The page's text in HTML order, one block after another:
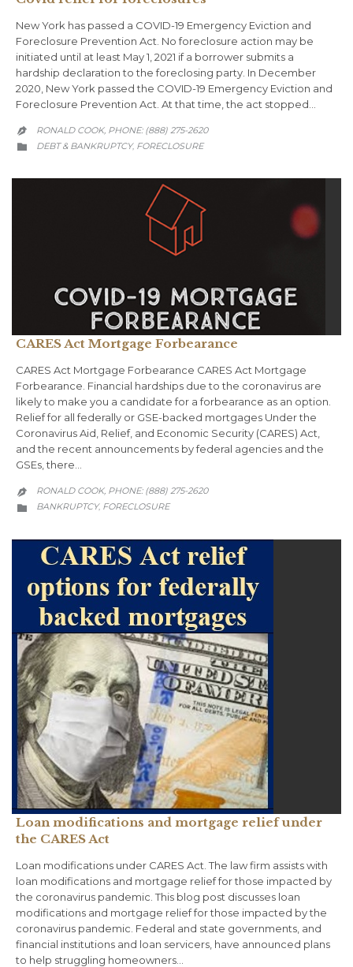
New York has passed a COVID-19 Emergency Eviction and
Foreclosure Prevention Act. No foreclosure action may be
initiated until at least May 1, 2021 if a borrower submits a
hardship declaration to the foreclosing party. In December
2020, New York passed the COVID-19 Emergency Eviction and
Foreclosure Prevention Act. At that time, the act stopped…
 RONALD COOK, PHONE: (888) 275-2620
 CATEGORY
DEBT & BANKRUPTCY, FORECLOSURE
CARES Act Mortgage Forbearance
CARES Act Mortgage Forbearance CARES Act Mortgage
Forbearance. Financial hardships due to the coronavirus are
likely to make you a candidate for a forbearance as an option.
Relief for all federally or GSE-backed mortgages Under the
Coronavirus Aid, Relief, and Economic Security (CARES) Act,
and the recent announcements by federal agencies and the
GSEs, there…
 RONALD COOK, PHONE: (888) 275-2620
 CATEGORY
BANKRUPTCY, FORECLOSURE
Loan modifications and mortgage relief under
the CARES Act
Loan modifications under CARES Act. The law firm assists with
loan modifications and mortgage relief for those impacted by
the coronavirus pandemic. This blog post discusses loan
modifications and mortgage relief for those impacted by the
coronavirus pandemic. Federal and state governments, and
financial institutions and loan servicers, have announced plans
to help struggling homeowners…